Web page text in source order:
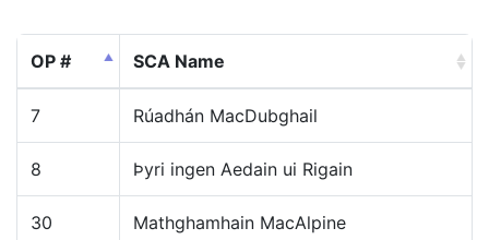
OP # SCA Name
7 Rúadhán MacDubghail
8 Þyri ingen Aedain ui Rigain
30 Mathghamhain MacAlpine